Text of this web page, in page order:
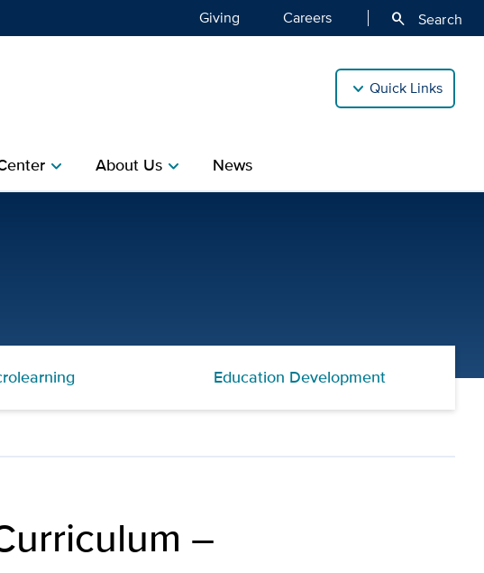
Giving Careers search Search
Quick Links
chevron_right About Uschevron_right News
Education Development
–